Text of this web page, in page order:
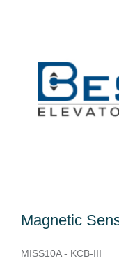
Magnetic
MISS10A - KCB-III